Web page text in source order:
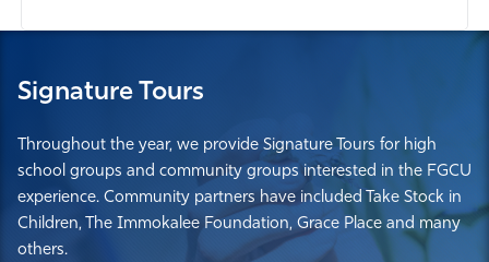
Signature Tours
Throughout the year, we provide Signature Tours for high
school groups and community groups interested in the FGCU
experience. Community partners have included Take Stock in
Children, The Immokalee Foundation, Grace Place and many
others.